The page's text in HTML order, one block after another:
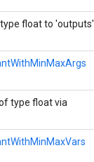
float to 'outputs'
type float via